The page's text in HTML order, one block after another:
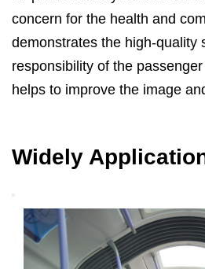
concern for the health and
demonstrates the high-quality
responsibility of the
helps to improve the image
Widely